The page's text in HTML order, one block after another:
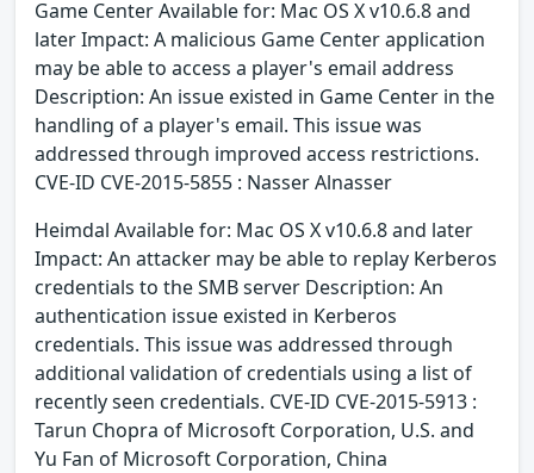
Game Center Available for: Mac OS X v10.6.8 and
later Impact: A malicious Game Center application
may be able to access a player's email address
Description: An issue existed in Game Center in the
handling of a player's email. This issue was
addressed through improved access restrictions.
CVE-ID CVE-2015-5855 : Nasser Alnasser
Heimdal Available for: Mac OS X v10.6.8 and later
Impact: An attacker may be able to replay Kerberos
credentials to the SMB server Description: An
authentication issue existed in Kerberos
credentials. This issue was addressed through
additional validation of credentials using a list of
recently seen credentials. CVE-ID CVE-2015-5913 :
Tarun Chopra of Microsoft Corporation, U.S. and
Yu Fan of Microsoft Corporation, China